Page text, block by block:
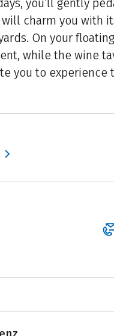
you’ll gently
charm you with
On your
while the wine
you to experience
Book an